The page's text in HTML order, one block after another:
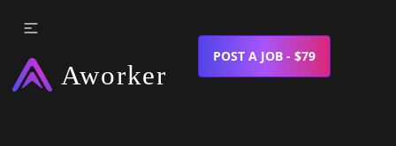
POST A JOB - $79